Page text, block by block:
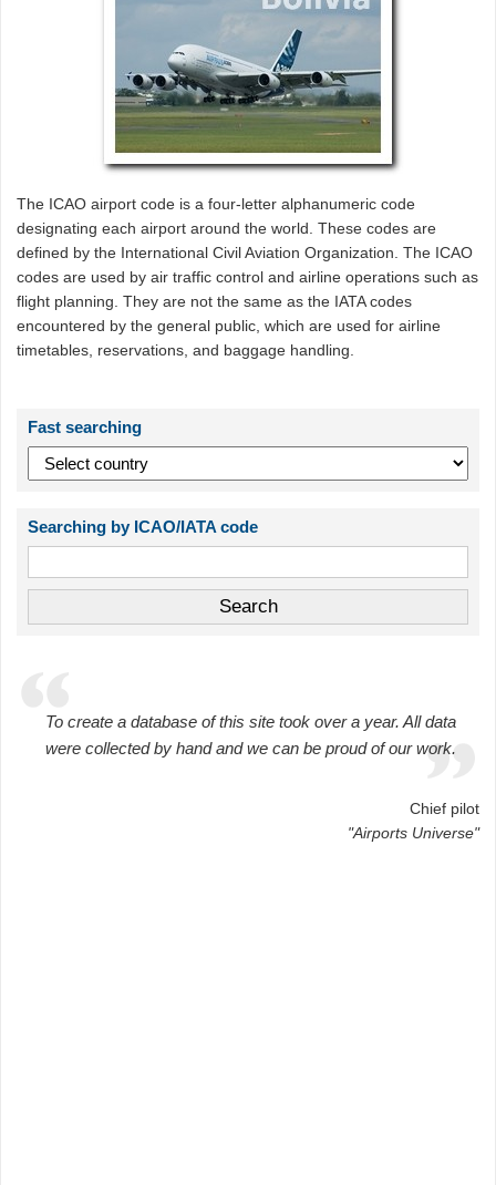
The ICAO airport code is a four-letter alphanumeric code
designating each airport around the world. These codes are
defined by the International Civil Aviation Organization. The ICAO
codes are used by air traffic control and airline operations such as
flight planning. They are not the same as the IATA codes
encountered by the general public, which are used for airline
timetables, reservations, and baggage handling.
Fast searching
Searching by ICAO/IATA code
To create a database of this site took over a year. All data
were collected by hand and we can be proud of our work.
Chief pilot
"Airports Universe"